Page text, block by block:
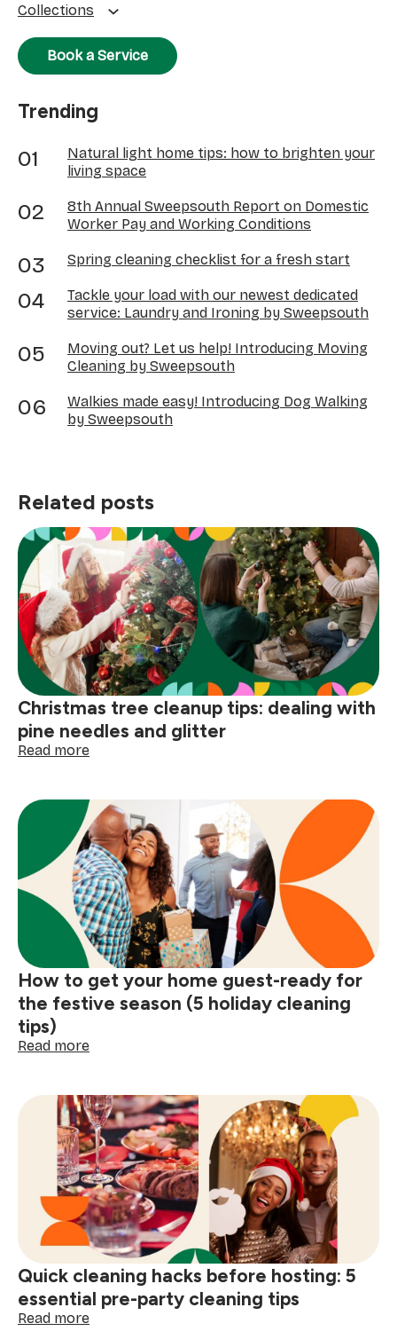
Collections
Book a Service
Trending
Natural light home tips: how to brighten your
living space
8th Annual Sweepsouth Report on Domestic
Worker Pay and Working Conditions
Spring cleaning checklist for a fresh start
Tackle your load with our newest dedicated
service: Laundry and Ironing by Sweepsouth
Moving out? Let us help! Introducing Moving
Cleaning by Sweepsouth
Walkies made easy! Introducing Dog Walking
by Sweepsouth
Related posts
Christmas tree cleanup tips: dealing with
pine needles and glitter
Read more:
cleanup
tips:
dealing
with
pine
needles
and
glitter
How to get your home guest-ready for
the festive season (5 holiday cleaning
tips)
Read more:
get
your
home
guest-
ready
for
the
festive
season
holiday
cleaning
tips)
Quick cleaning hacks before hosting: 5
essential pre-party cleaning tips
Read more: